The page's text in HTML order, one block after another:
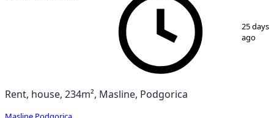
25 days
ago
Rent, house, 234m², Masline, Podgorica
Masline Podgorica